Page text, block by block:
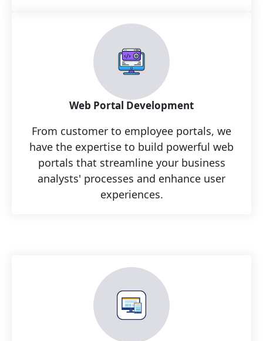
Web Portal Development
From customer to employee portals, we
have the expertise to build powerful web
portals that streamline your business
analysts' processes and enhance user
experiences.